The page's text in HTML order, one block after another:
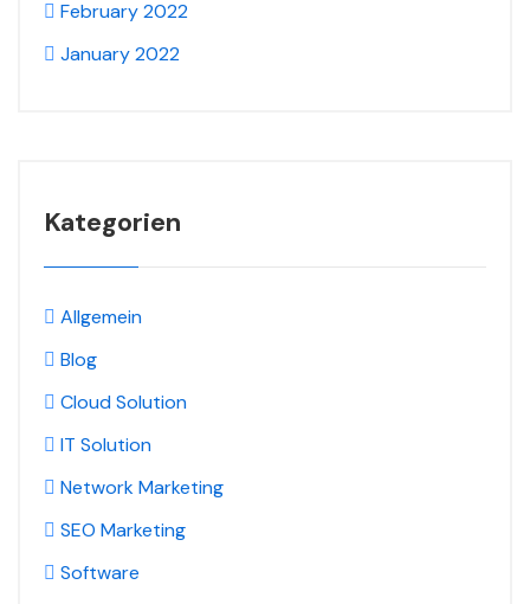
February 2022
January 2022
Kategorien
Allgemein
Blog
Cloud Solution
IT Solution
Network Marketing
SEO Marketing
Software